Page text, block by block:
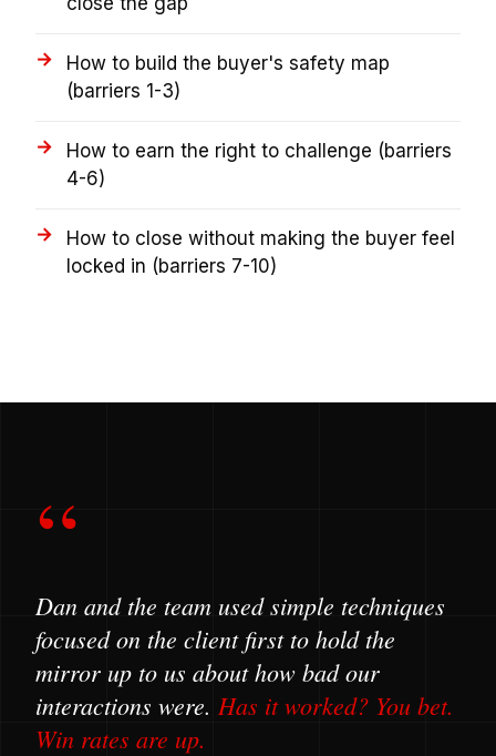
How to build the buyer's safety map
(barriers 1-3)
How to earn the right to challenge (barriers
4-6)
How to close without making the buyer feel
locked in (barriers 7-10)
“
Dan and the team used simple techniques
focused on the client first to hold the
mirror up to us about how bad our
interactions were. Has it worked? You bet.
Win rates are up.